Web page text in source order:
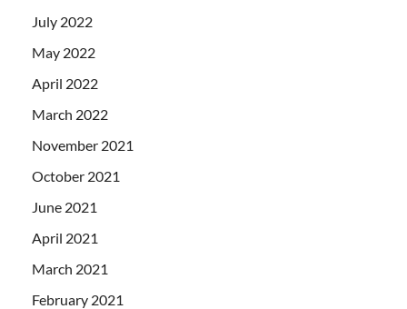
July 2022
May 2022
April 2022
March 2022
November 2021
October 2021
June 2021
April 2021
March 2021
February 2021